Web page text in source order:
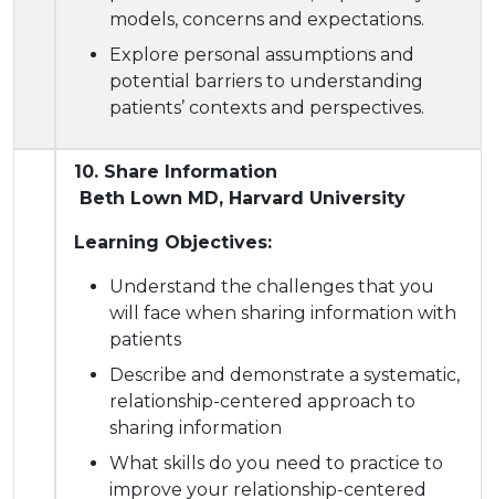
models, concerns and expectations.
Explore personal assumptions and
potential barriers to understanding
patients’ contexts and perspectives.
10. Share Information
Beth Lown MD, Harvard University
Learning Objectives:
Understand the challenges that you
will face when sharing information with
patients
Describe and demonstrate a systematic,
relationship-centered approach to
sharing information
What skills do you need to practice to
improve your relationship-centered